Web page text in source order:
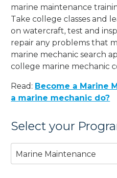
marine maintenance
Take college classes and
on watercraft, test and
repair any problems that
marine mechanic search
college marine mechanic
Read: Become a Marine
a marine mechanic do?
Select your
Marine Maintenance